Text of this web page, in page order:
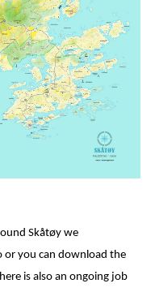
Skåtøy we
or you can download the
is also an ongoing job